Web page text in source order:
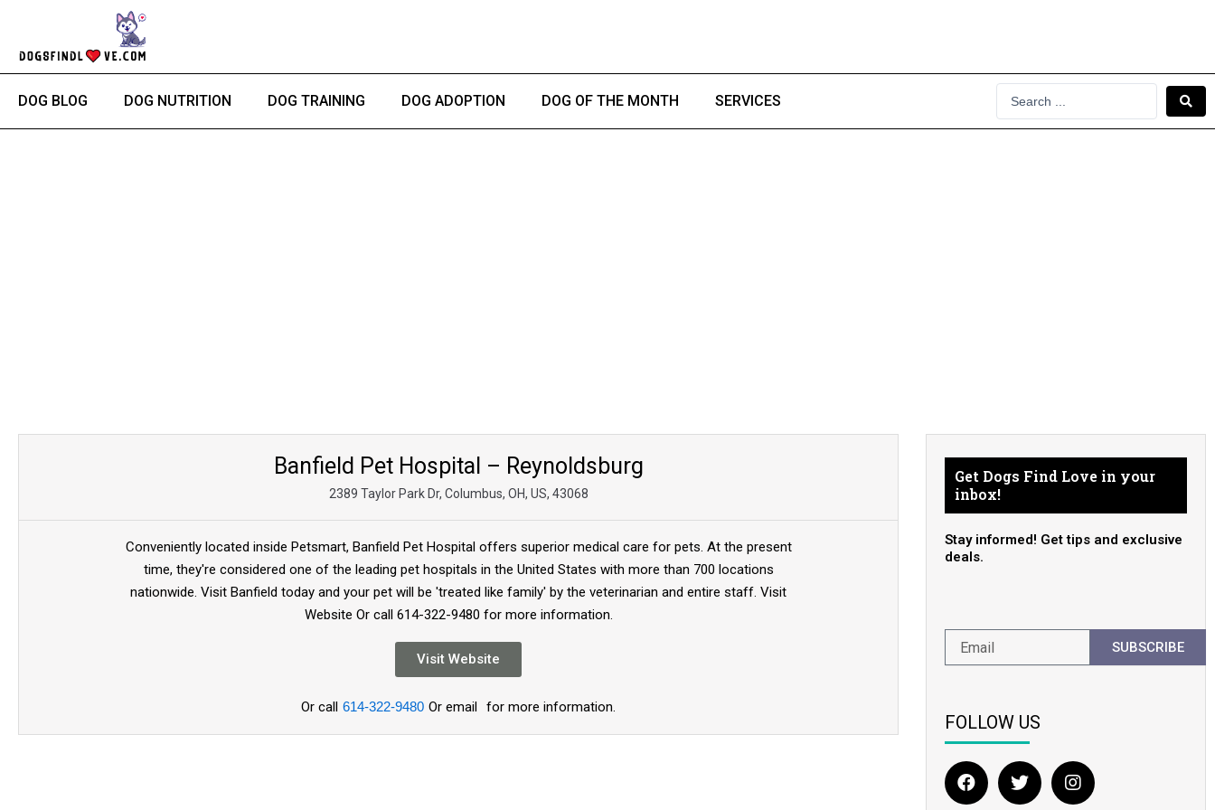
content
DOG BLOG DOG NUTRITION DOG TRAINING DOG ADOPTION DOG OF THE MONTH SERVICES
Banfield Pet Hospital – Reynoldsburg
2389 Taylor Park Dr, Columbus, OH, US, 43068
Conveniently located inside Petsmart, Banfield Pet Hospital offers superior medical care for pets. At the present
time, they're considered one of the leading pet hospitals in the United States with more than 700 locations
nationwide. Visit Banfield today and your pet will be 'treated like family' by the veterinarian and entire staff. Visit
Website Or call 614-322-9480 for more information.
Visit Website
Or call 614-322-9480 Or email for more information.
Get Dogs Find Love in your
inbox!
Stay informed! Get tips and exclusive
deals.
SUBSCRIBE
FOLLOW US
F
a
T
w
I
n